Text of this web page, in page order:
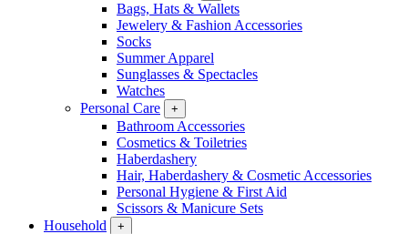
Bags, Hats & Wallets
Jewelery & Fashion Accessories
Socks
Summer Apparel
Sunglasses & Spectacles
Watches
Personal Care
+
Bathroom Accessories
Cosmetics & Toiletries
Haberdashery
Hair, Haberdashery & Cosmetic Accessories
Personal Hygiene & First Aid
Scissors & Manicure Sets
Household
+